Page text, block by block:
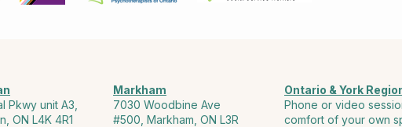
Pkwy unit A3,
ON L4K 4R1
Markham
7030 Woodbine Ave
#500, Markham, ON L3R
Ontario & York
Phone or video
comfort of your own